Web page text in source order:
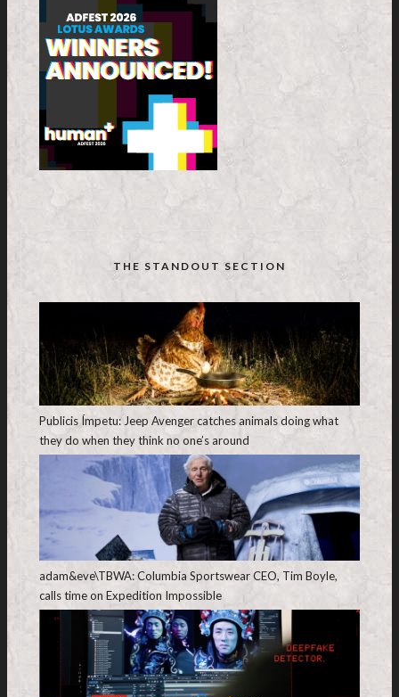
THE STANDOUT SECTION
Publicis Ímpetu: Jeep Avenger catches animals doing what
they do when they think no one’s around
adam&eve\TBWA: Columbia Sportswear CEO, Tim Boyle,
calls time on Expedition Impossible